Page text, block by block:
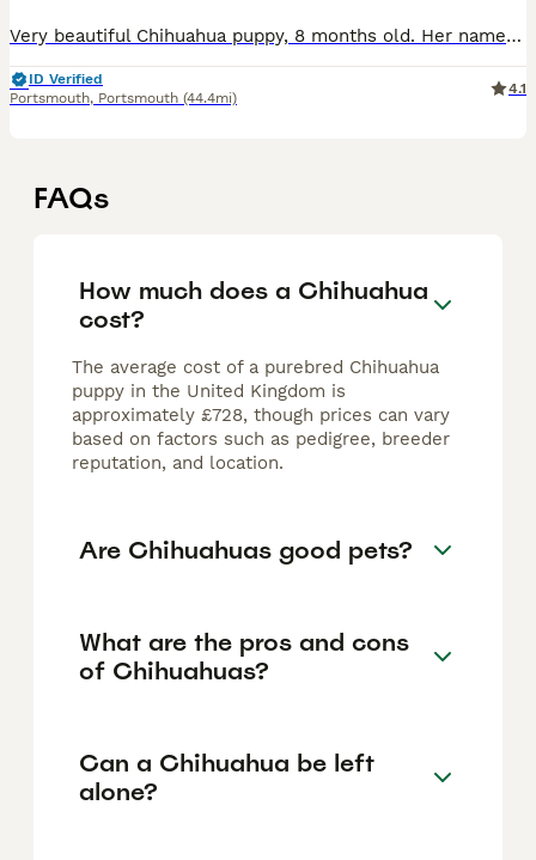
Very beautiful Chihuahua puppy, 8 months old. Her name is Beka She is chocolate with brown eyes. She is just under 2kg and is more or less fully grown now. She will look like babies all her life. S
ID Verified
Portsmouth, Portsmouth (44.4mi)
4.1
FAQs
How much does a Chihuahua
cost?
The average cost of a purebred Chihuahua
puppy in the United Kingdom is
approximately £728, though prices can vary
based on factors such as pedigree, breeder
reputation, and location.
Are Chihuahuas good pets?
What are the pros and cons
of Chihuahuas?
Can a Chihuahua be left
alone?